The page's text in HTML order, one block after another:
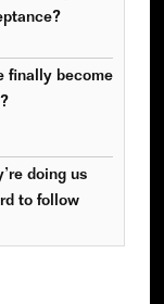
finally become
doing us
to follow